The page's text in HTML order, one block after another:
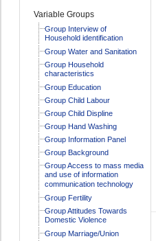
Variable Groups
Group Interview of
Household identification
Group Water and Sanitation
Group Household
characteristics
Group Education
Group Child Labour
Group Child Displine
Group Hand Washing
Group Information Panel
Group Background
Group Access to mass media
and use of information
communication technology
Group Fertility
Group Attitudes Towards
Domestic Violence
Group Marriage/Union